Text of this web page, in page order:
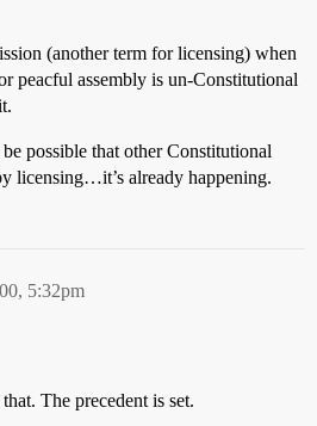
(another term for licensing) when
peacful assembly is un-Constitutional
possible that other Constitutional
licensing…it’s already happening.
5:32pm
The precedent is set.